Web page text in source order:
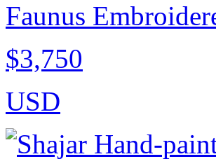
Faunus
$3,750
USD